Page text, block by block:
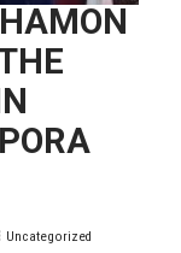
Uncategorized